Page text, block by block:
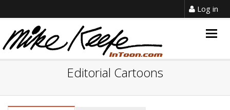
Log in
Editorial Cartoons